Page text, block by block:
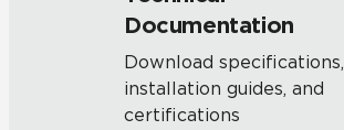
Documentation
Download specifications,
installation guides, and
certifications